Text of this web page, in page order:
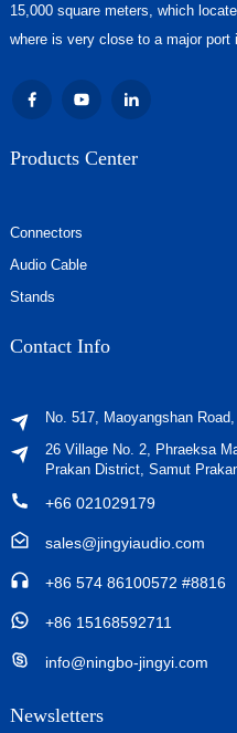
15,000 square meters, which
where is very close to a major port
Products Center
Connectors
Audio Cable
Stands
Contact Info
No. 517, Maoyangshan
26 Village No. 2, Phraeksa
Prakan District, Samut
+66 021029179
sales@jingyiaudio.com
+86 574 86100572 #8816
+86 15168592711
info@ningbo-jingyi.com
Newsletters